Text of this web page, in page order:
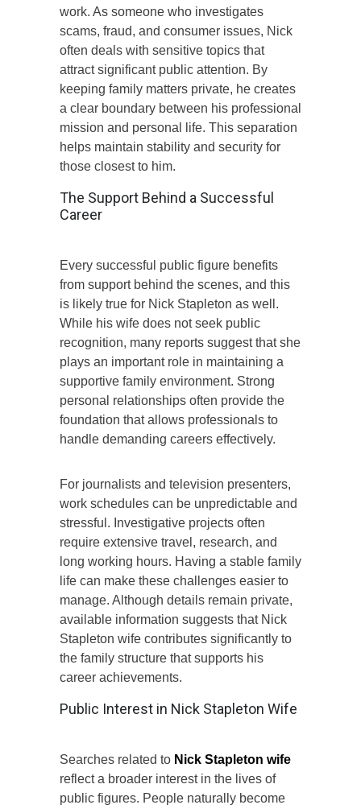
work. As someone who investigates
scams, fraud, and consumer issues, Nick
often deals with sensitive topics that
attract significant public attention. By
keeping family matters private, he creates
a clear boundary between his professional
mission and personal life. This separation
helps maintain stability and security for
those closest to him.
The Support Behind a Successful
Career
Every successful public figure benefits
from support behind the scenes, and this
is likely true for Nick Stapleton as well.
While his wife does not seek public
recognition, many reports suggest that she
plays an important role in maintaining a
supportive family environment. Strong
personal relationships often provide the
foundation that allows professionals to
handle demanding careers effectively.
For journalists and television presenters,
work schedules can be unpredictable and
stressful. Investigative projects often
require extensive travel, research, and
long working hours. Having a stable family
life can make these challenges easier to
manage. Although details remain private,
available information suggests that Nick
Stapleton wife contributes significantly to
the family structure that supports his
career achievements.
Public Interest in Nick Stapleton Wife
Searches related to Nick Stapleton wife
reflect a broader interest in the lives of
public figures. People naturally become